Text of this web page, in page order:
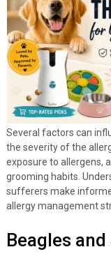
Several factors can
the severity of the
exposure to allergens,
grooming habits.
sufferers make
allergy management
Beagles